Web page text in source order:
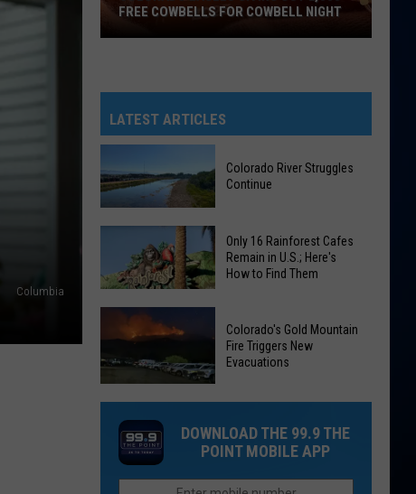
Columbia
Giving
Out
2,000
Cowbells
For
Cowbell
Night
FREE COWBELLS FOR COWBELL NIGHT
LATEST ARTICLES
Colorado
River
Struggles
Colorado River Struggles
Continue
Only
16
Rainforest
Cafes
Remain
U.S.;
Here's
Only 16 Rainforest Cafes
Remain in U.S.; Here's
How to Find Them
Gold
Mountain
Fire
Triggers
Colorado's Gold Mountain
Fire Triggers New
Evacuations
DOWNLOAD THE 99.9 THE
POINT MOBILE APP